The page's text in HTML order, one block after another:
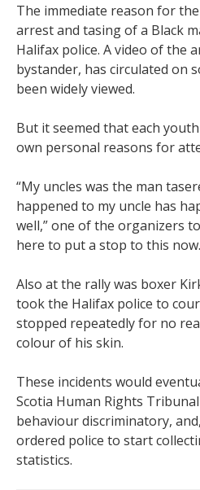
The immediate reason for
arrest and tasing of a Black
Halifax police. A video of the
bystander, has circulated on
been widely viewed.
But it seemed that each
own personal reasons for
“My uncles was the man
happened to my uncle has
well,” one of the organizers
here to put a stop to this
Also at the rally was boxer
took the Halifax police to
stopped repeatedly for no
colour of his skin.
These incidents would
Scotia Human Rights
behaviour discriminatory,
ordered police to start
statistics.